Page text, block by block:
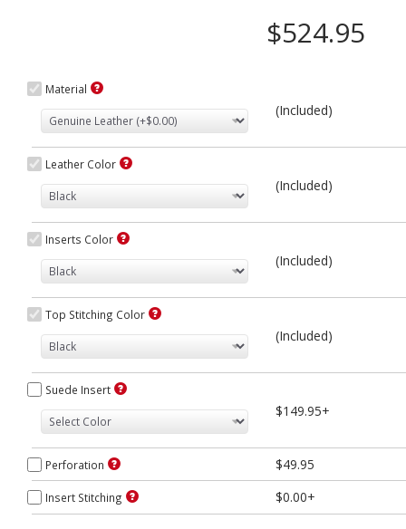
$524.95
Material
(Included)
Leather Color
(Included)
Inserts Color
(Included)
Top Stitching Color
(Included)
Suede Insert
$149.95+
Perforation $49.95
Insert Stitching $0.00+